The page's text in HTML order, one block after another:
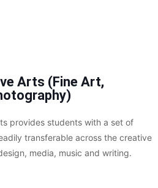
Arts (Fine Art,
provides students with a set of
transferable across the creative
media, music and writing.